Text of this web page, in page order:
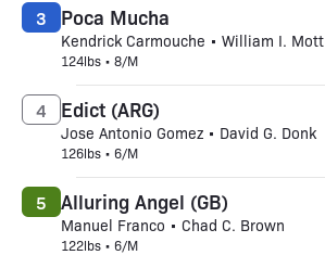
Poca Mucha
Kendrick Carmouche • William I. Mott
124lbs • 8/M
3
Edict (ARG)
Jose Antonio Gomez • David G. Donk
126lbs • 6/M
4
Alluring Angel (GB)
Manuel Franco • Chad C. Brown
122lbs • 6/M
5